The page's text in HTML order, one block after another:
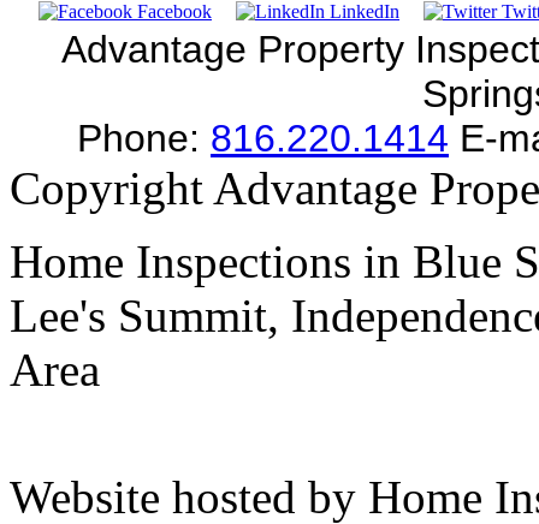
Facebook LinkedIn
Advantage Property
Phone: 816.220.1414 E-
Copyright Advantage
Home Inspections in Blue
Lee's Summit,
Area
Website hosted by Home